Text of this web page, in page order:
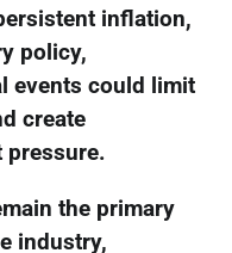
inflation,
policy,
events could limit
create
pressure.
the primary
industry,